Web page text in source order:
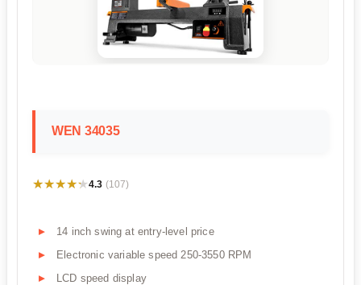
WEN 34035
★★★★★
★★★★★4.3 (107)
14 inch swing at entry-level price
Electronic variable speed 250-3550 RPM
LCD speed display